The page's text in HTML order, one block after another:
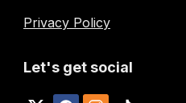
Privacy Policy
Let's get social